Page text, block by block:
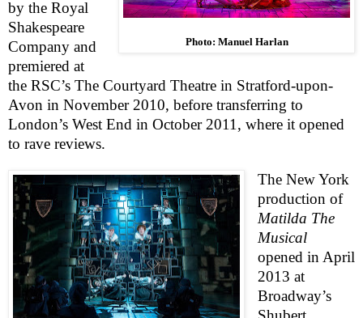
Photo: Manuel Harlan
by the Royal
Shakespeare
Company and
premiered at
the RSC’s The Courtyard Theatre in Stratford-upon-
Avon in November 2010, before transferring to
London’s West End in October 2011, where it opened
to rave reviews.
The New York
production of
Matilda The
Musical
opened in April
2013 at
Broadway’s